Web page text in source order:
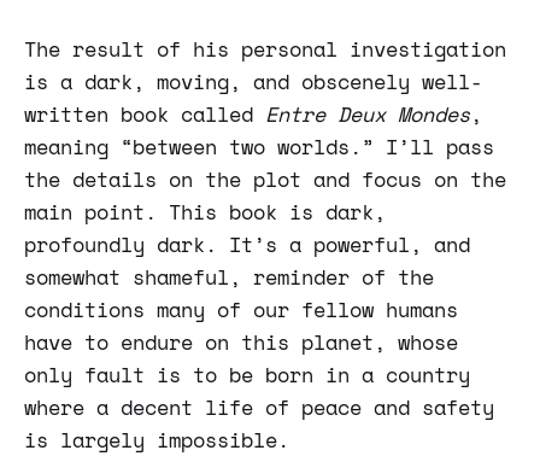
The result of his personal investigation
is a dark, moving, and obscenely well-
written book called Entre Deux Mondes,
meaning “between two worlds.” I’ll pass
the details on the plot and focus on the
main point. This book is dark,
profoundly dark. It’s a powerful, and
somewhat shameful, reminder of the
conditions many of our fellow humans
have to endure on this planet, whose
only fault is to be born in a country
where a decent life of peace and safety
is largely impossible.